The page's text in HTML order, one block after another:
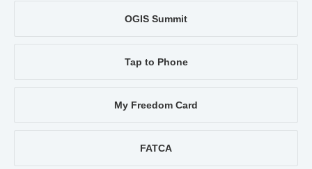
OGIS Summit
Tap to Phone
My Freedom Card
FATCA